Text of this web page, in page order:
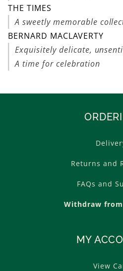
THE TIMES
A sweetly memorable
BERNARD MACLAVERTY
Exquisitely delicate,
A time for celebration
Returns and
FAQs and
Withdraw
MY
View